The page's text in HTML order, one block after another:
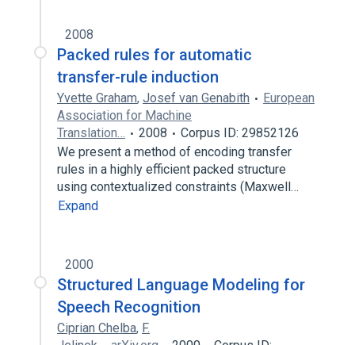
2008
Packed rules for automatic
transfer-rule induction
Yvette Graham, Josef van Genabith
European
Association for Machine
Translation…
2008
Corpus ID: 29852126
We present a method of encoding transfer
rules in a highly efficient packed structure
using contextualized constraints (Maxwell…
Expand
2000
Structured Language Modeling for
Speech Recognition
Ciprian Chelba, F.